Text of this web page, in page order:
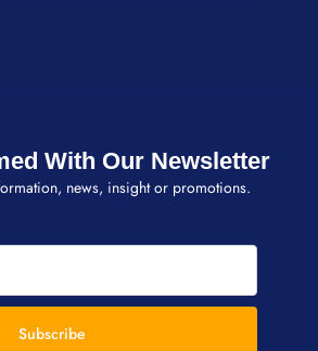
With Our Newsletter
news, insight or promotions.
Subscribe